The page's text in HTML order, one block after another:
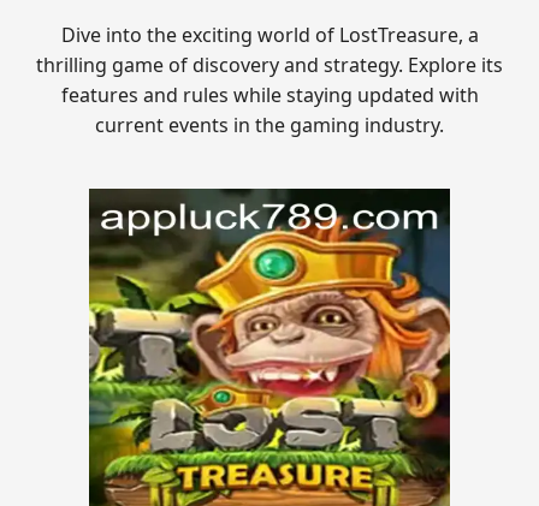
Dive into the exciting world of LostTreasure, a
thrilling game of discovery and strategy. Explore its
features and rules while staying updated with
current events in the gaming industry.